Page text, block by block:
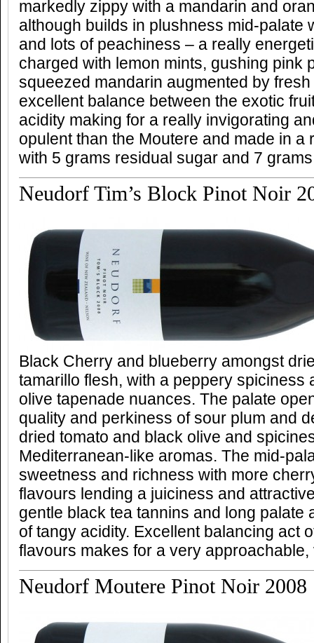
markedly zippy with a mandarin and
although builds in plushness mid-palate
and lots of peachiness – a really
charged with lemon mints, gushing pink
squeezed mandarin augmented by
excellent balance between the exotic
acidity making for a really invigorating
opulent than the Moutere and made in a
with 5 grams residual sugar and 7
Neudorf Tim’s Block Pinot Noir
Black Cherry and blueberry amongst
tamarillo flesh, with a peppery spiciness
olive tapenade nuances. The palate
quality and perkiness of sour plum and
dried tomato and black olive and
Mediterranean-like aromas. The mid-
sweetness and richness with more
flavours lending a juiciness and
gentle black tea tannins and long palate
of tangy acidity. Excellent balancing act
flavours makes for a very
Neudorf Moutere Pinot Noir 2008